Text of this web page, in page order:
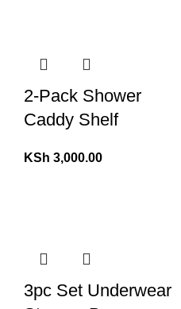
2-Pack Shower
Caddy Shelf
KSh 3,000.00
3pc Set Underwear